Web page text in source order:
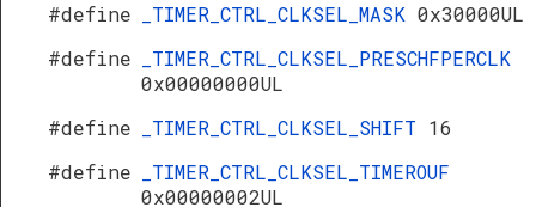
#define
_TIMER_CTRL_CLKSEL_MASK 0x30000UL
#define
_TIMER_CTRL_CLKSEL_PRESCHFPERCLK
0x00000000UL
#define
_TIMER_CTRL_CLKSEL_SHIFT 16
#define
_TIMER_CTRL_CLKSEL_TIMEROUF
0x00000002UL